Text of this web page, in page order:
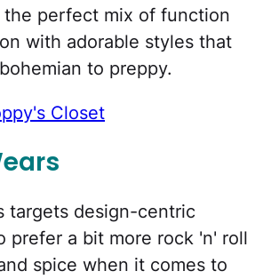
the perfect mix of function
with adorable styles that
to preppy.
Closet
targets design-centric
prefer a bit more rock 'n' roll
spice when it comes to